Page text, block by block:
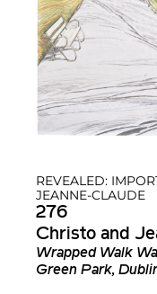
REVEALED:
JEANNE-CLAUDE
276
Christo and
Wrapped Walk
Green Park,